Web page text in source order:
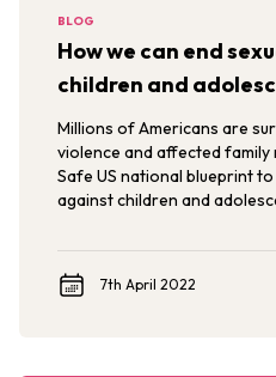
BLOG
How we can end
children and
Millions of Americans are
violence and affected family
Safe US national blueprint
against children and
children and adolescents in
7th April 2022